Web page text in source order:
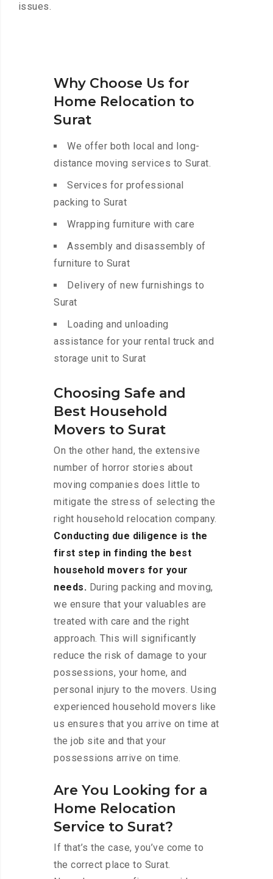
issues.
Why Choose Us for
Home Relocation to
Surat
We offer both local and long-
distance moving services to Surat.
Services for professional
packing to Surat
Wrapping furniture with care
Assembly and disassembly of
furniture to Surat
Delivery of new furnishings to
Surat
Loading and unloading
assistance for your rental truck and
storage unit to Surat
Choosing Safe and
Best Household
Movers to Surat
On the other hand, the extensive
number of horror stories about
moving companies does little to
mitigate the stress of selecting the
right household relocation company.
Conducting due diligence is the
first step in finding the best
household movers for your
needs. During packing and moving,
we ensure that your valuables are
treated with care and the right
approach. This will significantly
reduce the risk of damage to your
possessions, your home, and
personal injury to the movers. Using
experienced household movers like
us ensures that you arrive on time at
the job site and that your
possessions arrive on time.
Are You Looking for a
Home Relocation
Service to Surat?
If that’s the case, you’ve come to
the correct place to Surat.